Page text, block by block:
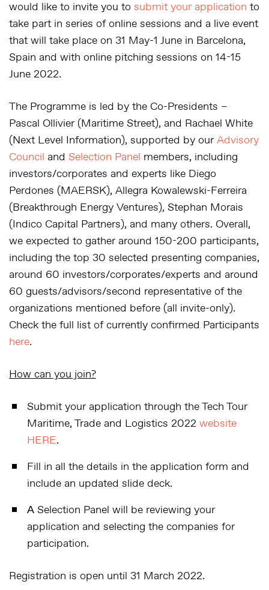
would like to invite you to submit your application to
take part in series of online sessions and a live event
that will take place on 31 May-1 June in Barcelona,
Spain and with online pitching sessions on 14-15
June 2022.
The Programme is led by the Co-Presidents –
Pascal Ollivier (Maritime Street), and Rachael White
(Next Level Information), supported by ourAdvisory
Council and Selection Panel members, including
investors/corporates and experts like Diego
Perdones (MAERSK), Allegra Kowalewski-Ferreira
(Breakthrough Energy Ventures), Stephan Morais
(Indico Capital Partners), and many others. Overall,
we expected to gather around 150-200 participants,
including the top 30 selected presenting companies,
around 60 investors/corporates/experts and around
60 guests/advisors/second representative of the
organizations mentioned before (all invite-only).
Check the full list of currently confirmed Participants
here.
How can you join?
Submit your application through the Tech Tour
Maritime, Trade and Logistics 2022 website
HERE.
Fill in all the details in the application form and
include an updated slide deck.
А Selection Panel will be reviewing your
application and selecting the companies for
participation.
Registration is open until 31 March 2022.